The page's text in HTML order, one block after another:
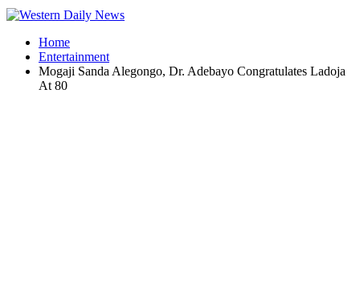
Home
Entertainment
Mogaji Sanda Alegongo, Dr. Adebayo Congratulates Ladoja
At 80